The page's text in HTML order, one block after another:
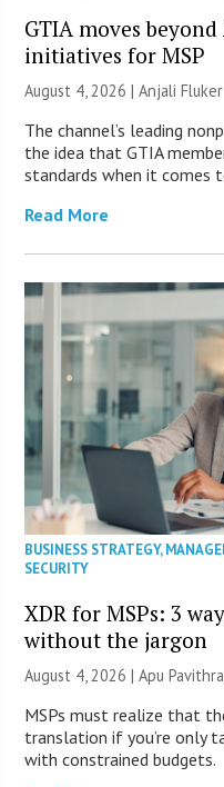
GTIA moves
initiatives for MSP
August 4, 2026 |Anjali Fluker
The channel’s leading
the idea that GTIA
standards when it comes
Read More
BUSINESS STRATEGY,
SECURITY
XDR for MSPs: 3
without the jargon
August 4, 2026 | Apu
MSPs must realize that
translation if you’re only
with constrained budgets.